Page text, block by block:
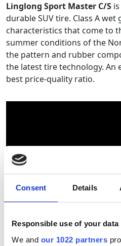
Consent Details
Responsible use of your data
We and our 1022 partners
Linglong Sport Master C/S
durable SUV tire. Class A
characteristics that come to
summer conditions of the
the pattern and rubber
the latest tire technology. An
best price-quality ratio.